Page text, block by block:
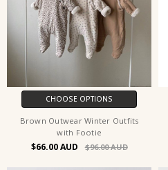
CHOOSE OPTIONS
Brown Outwear Winter Outfits
with Footie
$66.00 $96.00